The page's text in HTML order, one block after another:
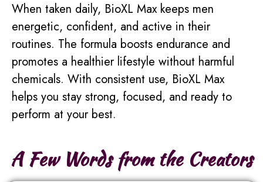
When taken daily, BioXL Max keeps men
energetic, confident, and active in their
routines. The formula boosts endurance and
promotes a healthier lifestyle without harmful
chemicals. With consistent use, BioXL Max
helps you stay strong, focused, and ready to
perform at your best.
A Few Words from the Creators